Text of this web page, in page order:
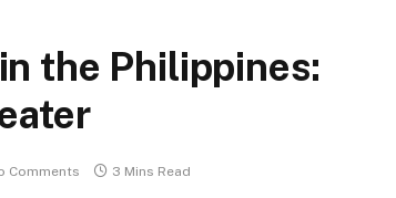
the Philippines:
Comments 3 Mins Read